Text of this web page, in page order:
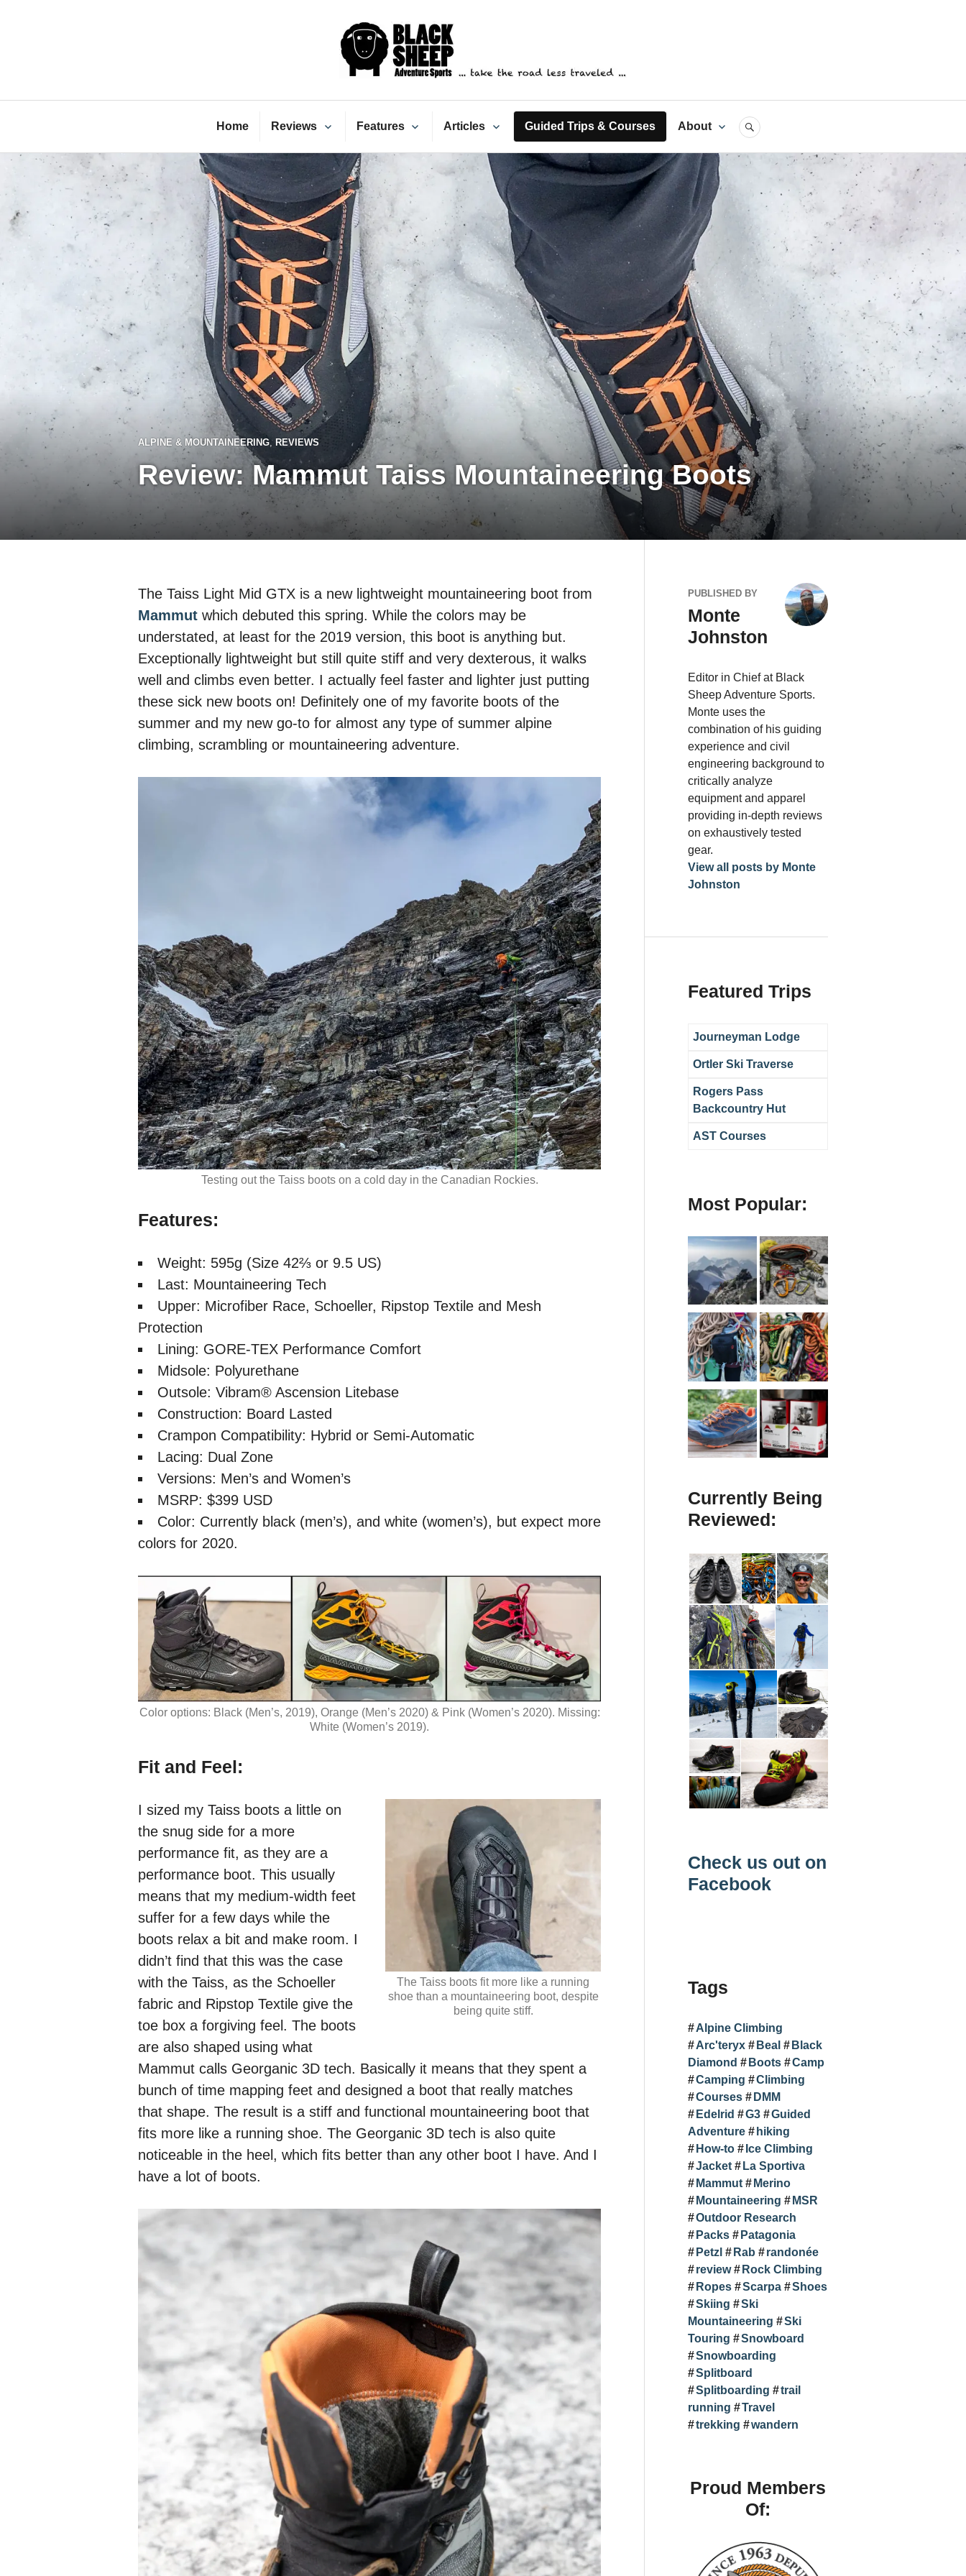
Black Sheep Adventure Sports
Home Reviews Features Articles Guided Trips & Courses About SEARCH
ALPINE & MOUNTAINEERING , REVIEWS
Review: Mammut Taiss Mountaineering Boots
The Taiss Light Mid GTX is a new lightweight mountaineering boot from
Mammut which debuted this spring. While the colors may be
understated, at least for the 2019 version, this boot is anything but.
Exceptionally lightweight but still quite stiff and very dexterous, it walks
well and climbs even better. I actually feel faster and lighter just putting
these sick new boots on! Definitely one of my favorite boots of the
summer and my new go-to for almost any type of summer alpine
climbing, scrambling or mountaineering adventure.
Testing out the Taiss boots on a cold day in the Canadian Rockies.
Features:
Weight: 595g (Size 42⅔ or 9.5 US)
Last: Mountaineering Tech
Upper: Microfiber Race, Schoeller, Ripstop Textile and Mesh
Protection
Lining: GORE-TEX Performance Comfort
Midsole: Polyurethane
Outsole: Vibram® Ascension Litebase
Construction: Board Lasted
Crampon Compatibility: Hybrid or Semi-Automatic
Lacing: Dual Zone
Versions: Men’s and Women’s
MSRP: $399 USD
Color: Currently black (men’s), and white (women’s), but expect more
colors for 2020.
Color options: Black (Men’s, 2019), Orange (Men’s 2020) & Pink (Women’s 2020). Missing:
White (Women’s 2019).
Fit and Feel:
The Taiss boots fit more like a running
shoe than a mountaineering boot, despite
being quite stiff.
I sized my Taiss boots a little on
the snug side for a more
performance fit, as they are a
performance boot. This usually
means that my medium-width feet
suffer for a few days while the
boots relax a bit and make room. I
didn’t find that this was the case
with the Taiss, as the Schoeller
fabric and Ripstop Textile give the
toe box a forgiving feel. The boots
are also shaped using what
Mammut calls Georganic 3D tech. Basically it means that they spent a
bunch of time mapping feet and designed a boot that really matches
that shape. The result is a stiff and functional mountaineering boot that
fits more like a running shoe. The Georganic 3D tech is also quite
noticeable in the heel, which fits better than any other boot I have. And I
have a lot of boots.
PUBLISHED BY
Monte
Johnston
Editor in Chief at Black
Sheep Adventure Sports.
Monte uses the
combination of his guiding
experience and civil
engineering background to
critically analyze
equipment and apparel
providing in-depth reviews
on exhaustively tested
gear.
View all posts by Monte
Johnston
Featured Trips
Journeyman Lodge
Ortler Ski Traverse
Rogers Pass
Backcountry Hut
AST Courses
Most Popular:
Currently Being
Reviewed:
Check us out on
Facebook
Tags
Alpine Climbing
Arc'teryx
Beal
Black
Diamond
Boots
Camp
Camping
Climbing
Courses
DMM
Edelrid
G3
Guided
Adventure
hiking
How-to
Ice Climbing
Jacket
La Sportiva
Mammut
Merino
Mountaineering
MSR
Outdoor Research
Packs
Patagonia
Petzl
Rab
randonée
review
Rock Climbing
Ropes
Scarpa
Shoes
Skiing
Ski
Mountaineering
Ski
Touring
Snowboard
Snowboarding
Splitboard
Splitboarding
trail
running
Travel
trekking
wandern
Proud Members
Of: